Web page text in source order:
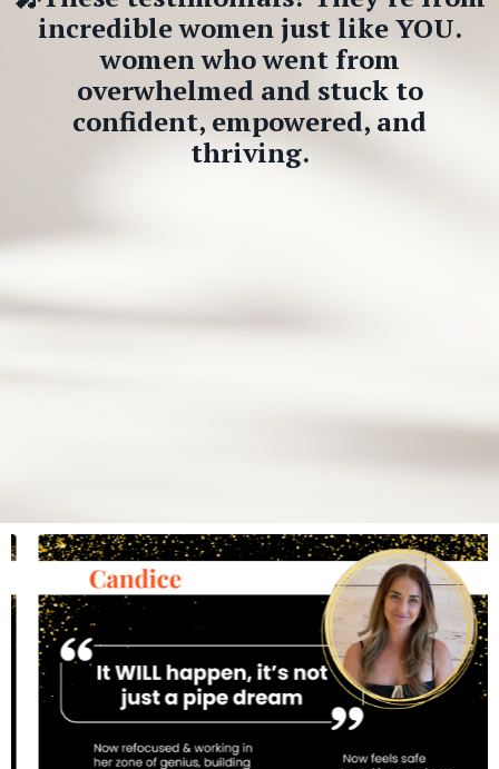
incredible women just like YOU.
women who went from
overwhelmed and stuck to
confident, empowered, and
thriving.